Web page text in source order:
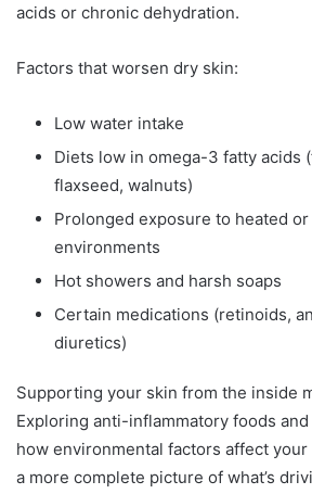
acids or chronic dehydration.
Factors that worsen dry skin:
Low water intake
Diets low in omega-3 fatty acids
flaxseed, walnuts)
Prolonged exposure to heated
environments
Hot showers and harsh soaps
Certain medications (retinoids,
diuretics)
Supporting your skin from the inside
Exploring anti-inflammatory foods
how environmental factors affect
a more complete picture of what’s